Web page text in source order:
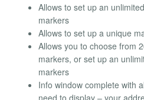
Allows to set up an
markers
Allows to set up a unique
Allows you to choose from
markers, or set up an
markers
Info window complete with
need to display – your